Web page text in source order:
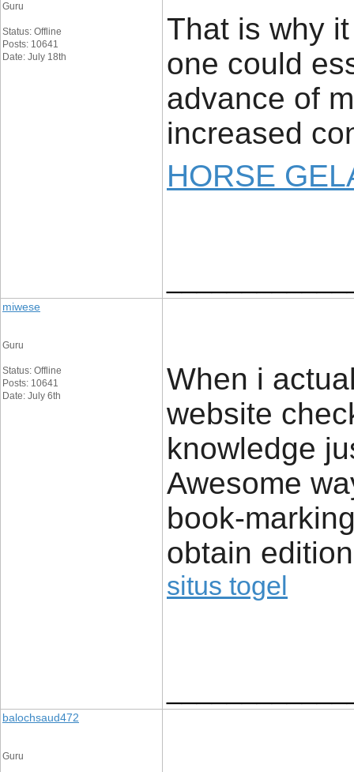
Guru
Status: Offline
Posts: 10641
Date: July 18th
That is why
one could
advance of
increased
HORSE
miwese
Guru
Status: Offline
Posts: 10641
Date: July 6th
When i
website
knowledge
Awesome
book-
obtain
situs togel
balochsaud472
Guru